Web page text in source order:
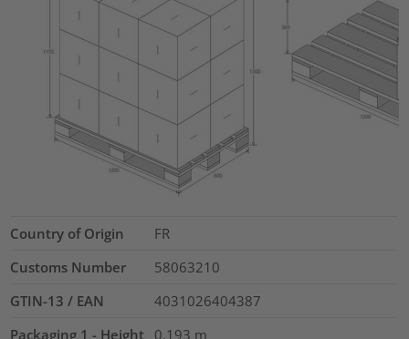
Country of Origin
FR
Customs Number
58063210
GTIN-13 / EAN
4031026404387
Packaging 1 - Height 0.193 m